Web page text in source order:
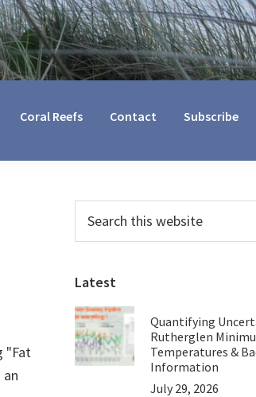
Coral Reefs Contact Subscribe
"Fat
Primary
Sidebar
this
website
Latest
Quantifying
Rutherglen
Temperatures &
Information
July 29, 2026